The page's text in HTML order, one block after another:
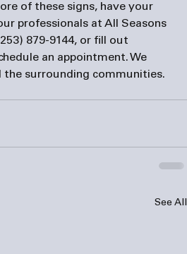
of these signs, have your
professionals at All Seasons
879-9144, or fill out
an appointment. We
the surrounding communities.
See All